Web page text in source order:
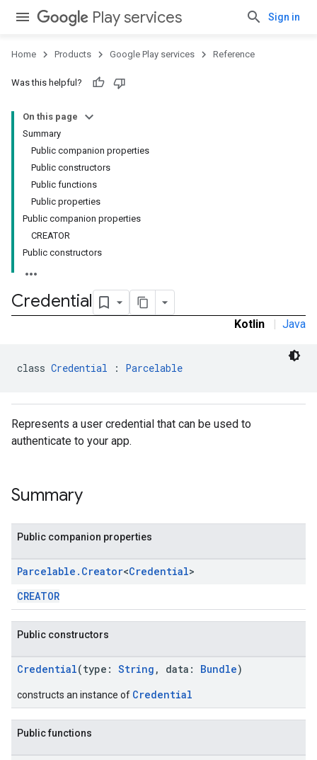
Play services Sign in
Home Products Google Play services Reference
Was this helpful?
On this page
Summary
Public companion properties
Public constructors
Public functions
Public properties
Public companion properties
CREATOR
Public constructors
Credential
Kotlin | Java
class Credential : Parcelable
Represents a user credential that can be used to
authenticate to your app.
Summary
Public companion properties
Parcelable . Creator<Credential>
CREATOR
Public constructors
Credential(type: String , data: Bundle)
constructs an instance of Credential
Public functions